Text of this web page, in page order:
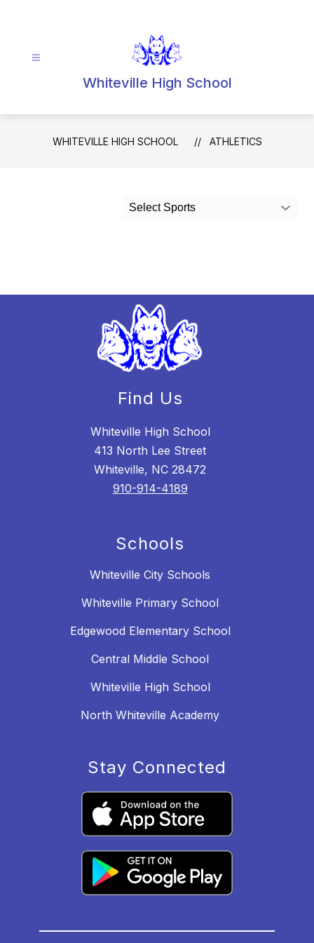
Whiteville High School
WHITEVILLE HIGH SCHOOL ATHLETICS
Select Sports
Find Us
Whiteville High School
413 North Lee Street
Whiteville, NC 28472
910-914-4189
Schools
Whiteville City Schools
Whiteville Primary School
Edgewood Elementary School
Central Middle School
Whiteville High School
North Whiteville Academy
Stay Connected